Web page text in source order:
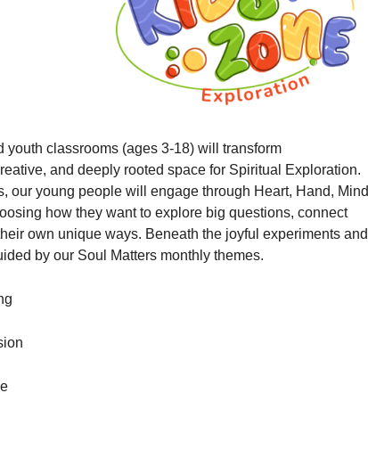
youth classrooms (ages 3-18) will transform
and deeply rooted space for Spiritual Exploration.
our young people will engage through Heart, Hand, Mind
how they want to explore big questions, connect
own unique ways. Beneath the joyful experiments and
by our Soul Matters monthly themes.